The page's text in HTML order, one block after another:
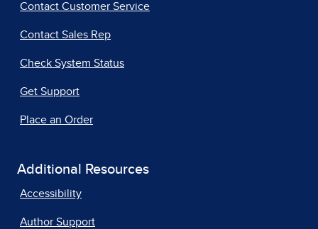
Contact Customer Service
Contact Sales Rep
Check System Status
Get Support
Place an Order
Additional Resources
Accessibility
Author Support